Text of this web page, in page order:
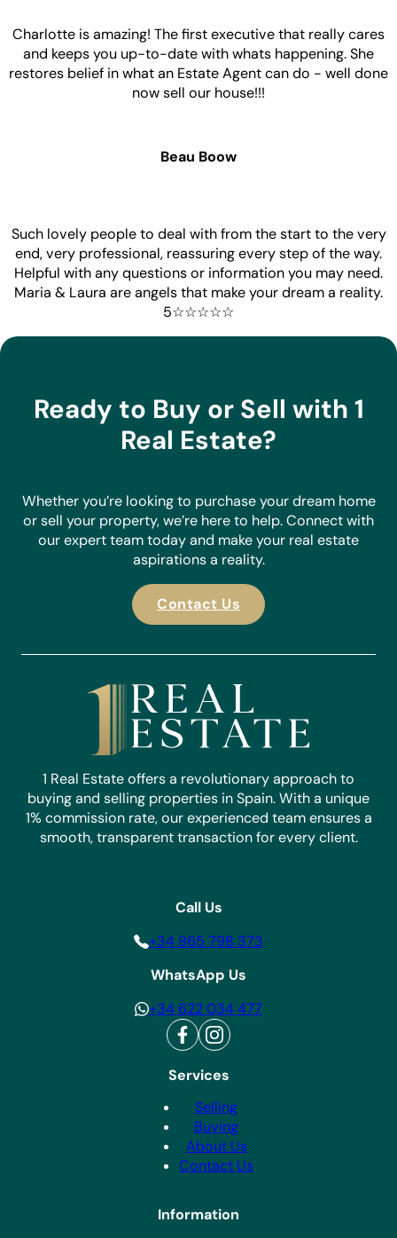
Charlotte is amazing! The first executive that really cares
and keeps you up-to-date with whats happening. She
restores belief in what an Estate Agent can do - well done
now sell our house!!!
Beau Boow
Such lovely people to deal with from the start to the very
end, very professional, reassuring every step of the way.
Helpful with any questions or information you may need.
Maria & Laura are angels that make your dream a reality.
5☆☆☆☆☆
Ready to Buy or Sell with 1
Real Estate?
Whether you’re looking to purchase your dream home
or sell your property, we’re here to help. Connect with
our expert team today and make your real estate
aspirations a reality.
Contact Us
1 Real Estate offers a revolutionary approach to
buying and selling properties in Spain. With a unique
1% commission rate, our experienced team ensures a
smooth, transparent transaction for every client.
Services
Selling
Buying
About Us
Contact Us
Information
Call Us
+34 865 798 373
WhatsApp Us
+34 622 034 477